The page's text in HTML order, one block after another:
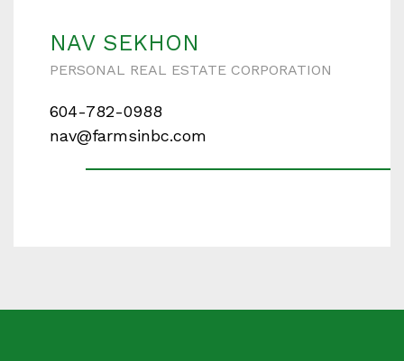
NAV SEKHON
PERSONAL REAL ESTATE CORPORATION
604-782-0988
nav@farmsinbc.com